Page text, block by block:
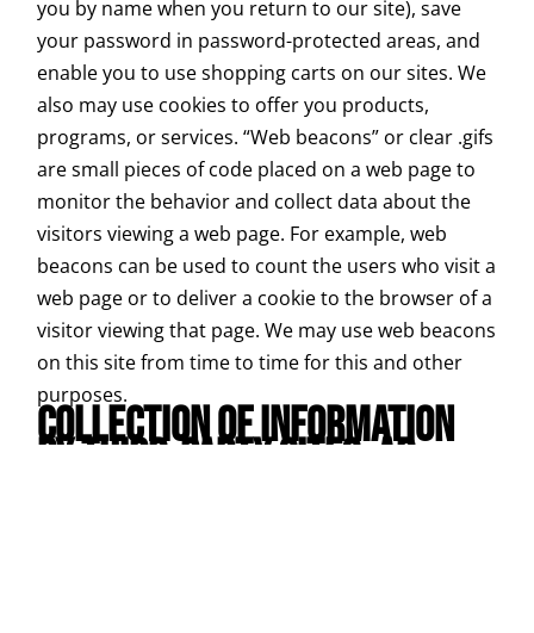
you by name when you return to our site), save
your password in password-protected areas, and
enable you to use shopping carts on our sites. We
also may use cookies to offer you products,
programs, or services. “Web beacons” or clear .gifs
are small pieces of code placed on a web page to
monitor the behavior and collect data about the
visitors viewing a web page. For example, web
beacons can be used to count the users who visit a
web page or to deliver a cookie to the browser of a
visitor viewing that page. We may use web beacons
on this site from time to time for this and other
purposes.
COLLECTION OF INFORMATION
BY THIRD-PARTY SITES, AD